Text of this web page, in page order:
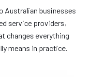
Australian businesses
service providers,
changes everything
means in practice.